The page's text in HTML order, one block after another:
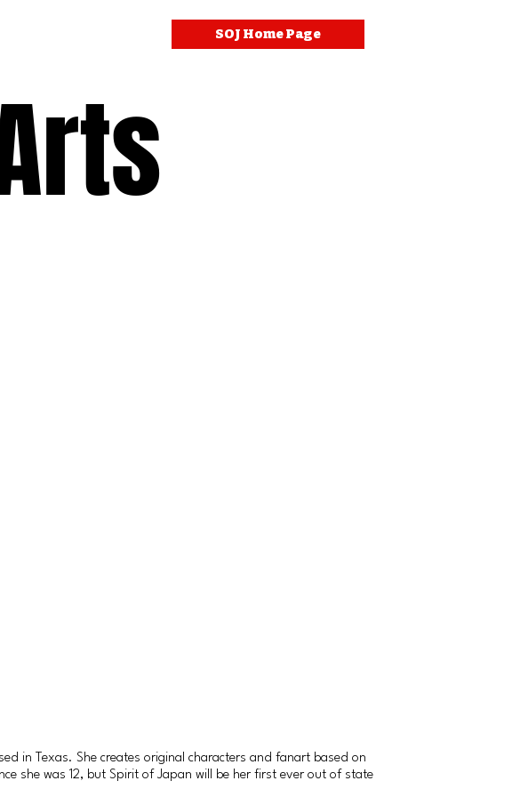
SOJ Home Page
in Texas. She creates original characters and fanart based on
she was 12, but Spirit of Japan will be her first ever out of state